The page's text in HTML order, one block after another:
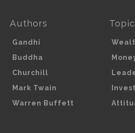
Authors
Gandhi
Buddha
Churchill
Mark Twain
Warren Buffett